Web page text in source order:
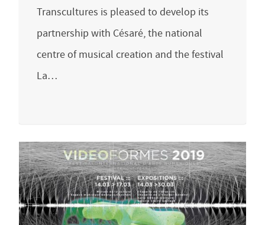
Transcultures is pleased to develop its
partnership with Césaré, the national
centre of musical creation and the festival
La…